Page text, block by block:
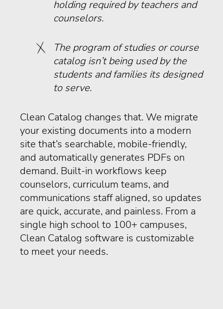
holding required by teachers and
counselors.
The program of studies or course
catalog isn’t being used by the
students and families its designed
to serve.
Clean Catalog changes that. We migrate
your existing documents into a modern
site that’s searchable, mobile-friendly,
and automatically generates PDFs on
demand. Built-in workflows keep
counselors, curriculum teams, and
communications staff aligned, so updates
are quick, accurate, and painless. From a
single high school to 100+ campuses,
Clean Catalog software is customizable
to meet your needs.